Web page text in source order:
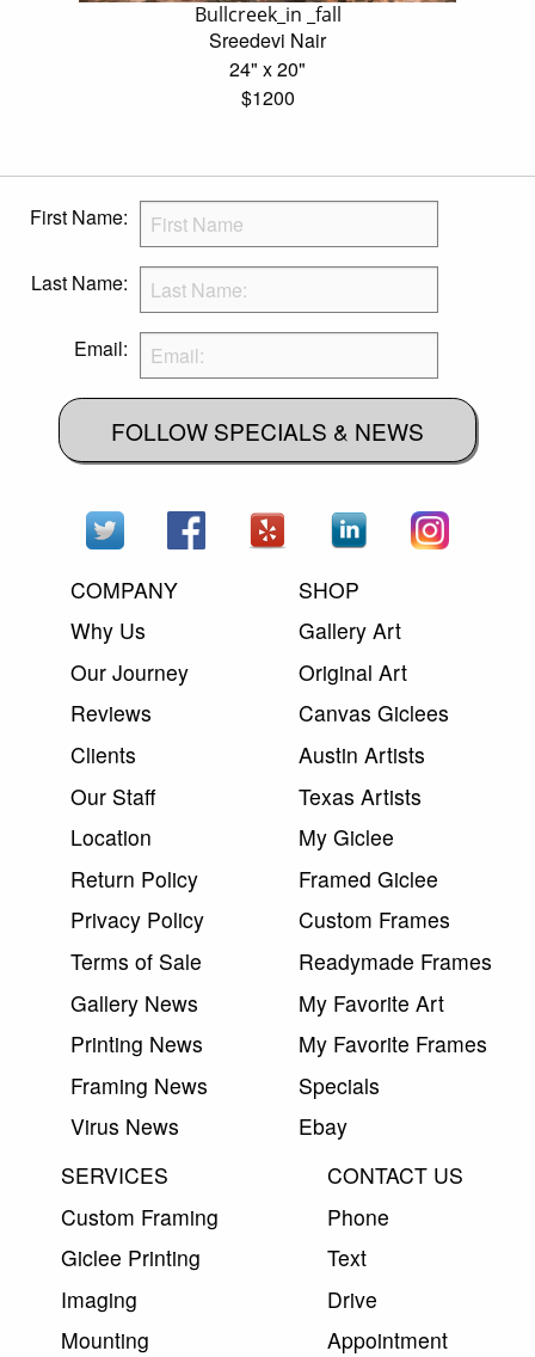
Bullcreek_in _fall
Sreedevi Nair
24" x 20"
$1200
First Name:
Last Name:
Email:
FOLLOW SPECIALS & NEWS
COMPANY
Why Us
Our Journey
Reviews
Clients
Our Staff
Location
Return Policy
Privacy Policy
Terms of Sale
Gallery News
Printing News
Framing News
Virus News
SHOP
Gallery Art
Original Art
Canvas Giclees
Austin Artists
Texas Artists
My Giclee
Framed Giclee
Custom Frames
Readymade Frames
My Favorite Art
My Favorite Frames
Specials
Ebay
SERVICES
Custom Framing
Giclee Printing
Imaging
Mounting
CONTACT US
Phone
Text
Drive
Appointment